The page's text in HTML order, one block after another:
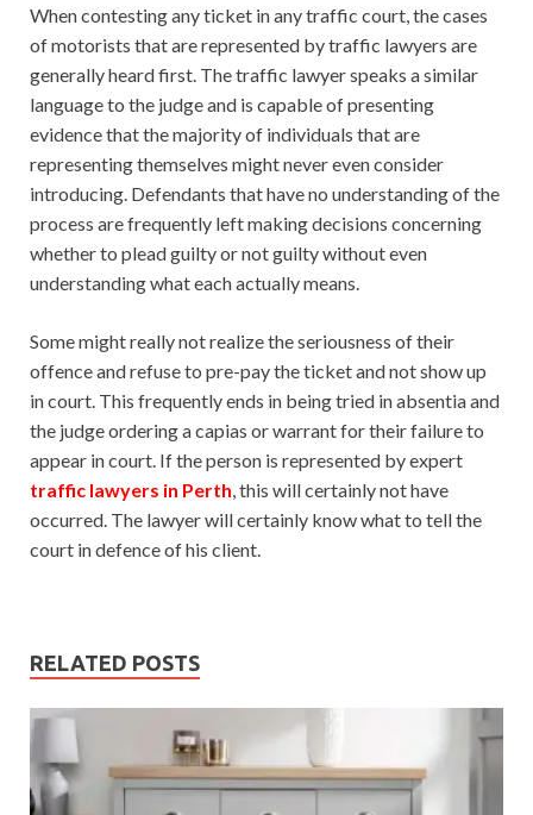
When contesting any ticket in any traffic court, the cases
of motorists that are represented by traffic lawyers are
generally heard first. The traffic lawyer speaks a similar
language to the judge and is capable of presenting
evidence that the majority of individuals that are
representing themselves might never even consider
introducing. Defendants that have no understanding of the
process are frequently left making decisions concerning
whether to plead guilty or not guilty without even
understanding what each actually means.
Some might really not realize the seriousness of their
offence and refuse to pre-pay the ticket and not show up
in court. This frequently ends in being tried in absentia and
the judge ordering a capias or warrant for their failure to
appear in court. If the person is represented by expert
traffic lawyers in Perth, this will certainly not have
occurred. The lawyer will certainly know what to tell the
court in defence of his client.
RELATED POSTS